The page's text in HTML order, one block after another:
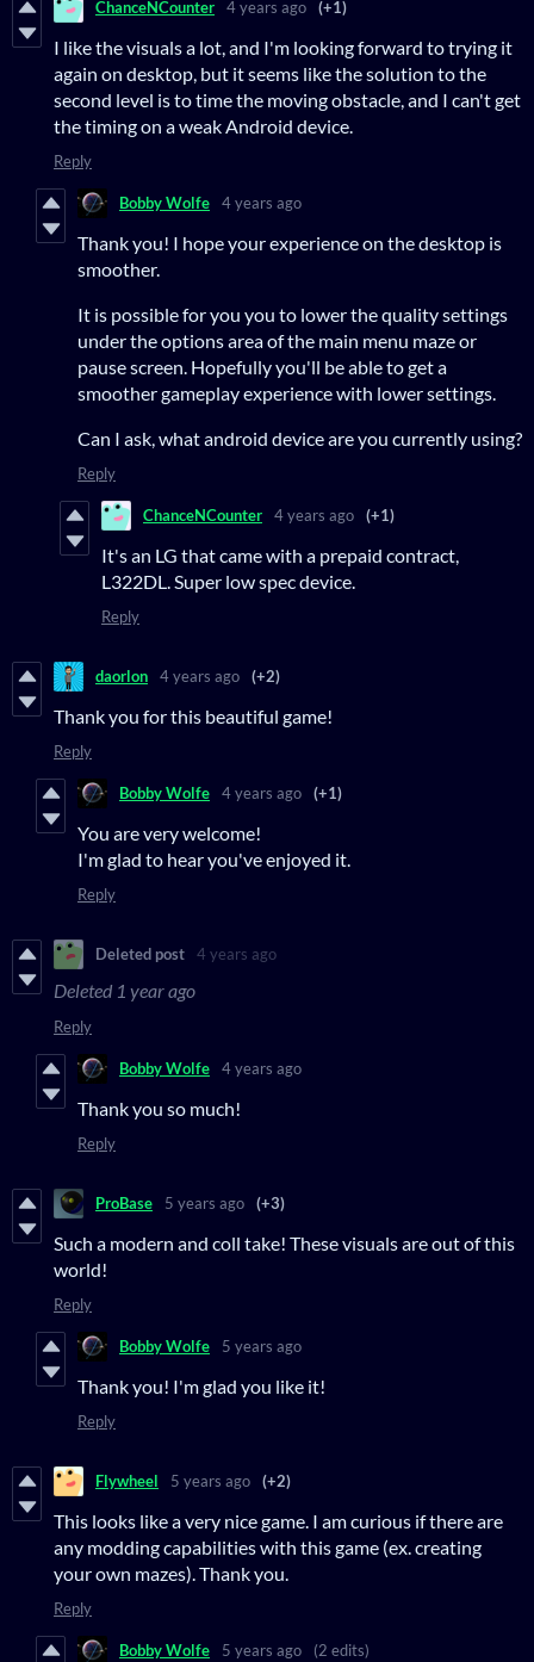
ChanceNCounter 4 years ago (+1)
I like the visuals a lot, and I'm looking forward to trying it
again on desktop, but it seems like the solution to the
second level is to time the moving obstacle, and I can't get
the timing on a weak Android device.
Reply
Bobby Wolfe 4 years ago
Thank you! I hope your experience on the desktop is
smoother.
It is possible for you you to lower the quality settings
under the options area of the main menu maze or
pause screen. Hopefully you'll be able to get a
smoother gameplay experience with lower settings.
Can I ask, what android device are you currently using?
Reply
ChanceNCounter 4 years ago (+1)
It's an LG that came with a prepaid contract,
L322DL. Super low spec device.
Reply
daorlon 4 years ago (+2)
Thank you for this beautiful game!
Reply
Bobby Wolfe 4 years ago (+1)
You are very welcome!
I'm glad to hear you've enjoyed it.
Reply
Deleted post 4 years ago
Deleted 1 year ago
Reply
Bobby Wolfe 4 years ago
Thank you so much!
Reply
ProBase 5 years ago (+3)
Such a modern and coll take! These visuals are out of this
world!
Reply
Bobby Wolfe 5 years ago
Thank you! I'm glad you like it!
Reply
Flywheel 5 years ago (+2)
This looks like a very nice game. I am curious if there are
any modding capabilities with this game (ex. creating
your own mazes). Thank you.
Reply
Bobby Wolfe 5 years ago (2 edits)